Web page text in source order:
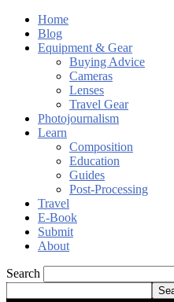
Home
Blog
Equipment & Gear
Buying Advice
Cameras
Lenses
Travel Gear
Photojournalism
Learn
Composition
Education
Guides
Post-Processing
Travel
E-Book
Submit
About
Search